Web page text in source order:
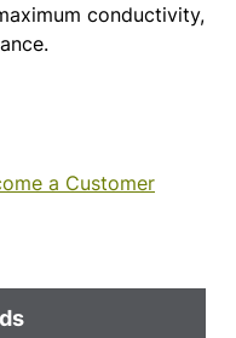
conductivity,
a Customer